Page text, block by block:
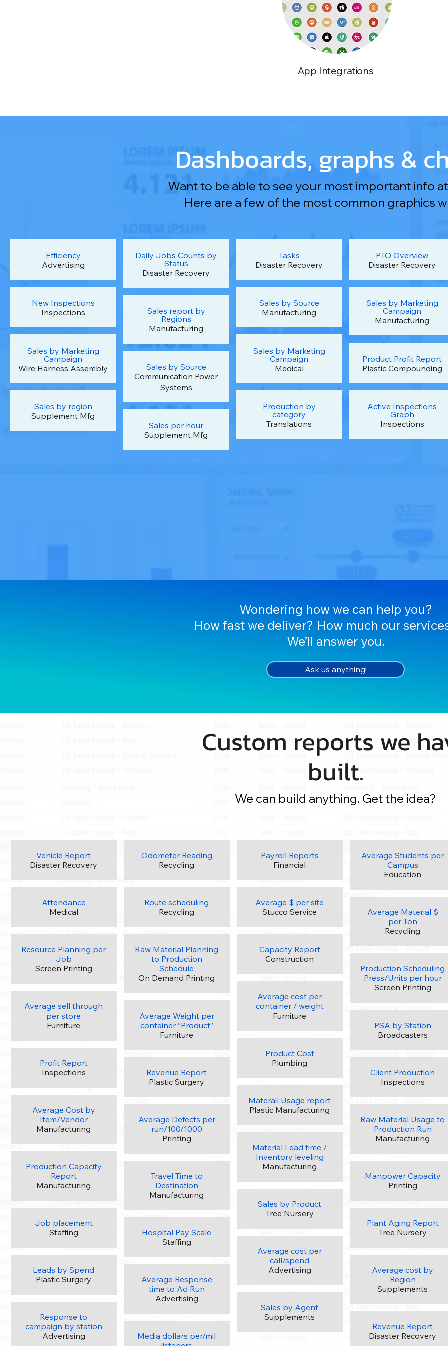
App Integrations
Dashboards, graphs &
Want to be able to see your most important info
Here are a few of the most common graphics
Efficiency
Advertising
New Inspections
Inspections
Sales by Marketing
Campaign
Wire Harness Assembly
Sales by region
Supplement Mfg
Daily Jobs Counts by
Status
Disaster Recovery
Sales report by
Regions
Manufacturing
Sales by Source
Communication Power
Systems
Sales per hour
Supplement Mfg
Tasks
Disaster Recovery
Sales by Source
Manufacturing
Sales by Marketing
Campaign
Medical
Production by
category
Translations
PTO Overview
Disaster Recovery
Sales by Marketing
Campaign
Manufacturing
Product Profit Report
Plastic Compounding
Active Inspections
Graph
Inspections
Custom reports we
built.
We can build anything. Get the idea?
Vehicle Report
Disaster Recovery
Attendance
Medical
Resource Planning per
Job
Screen Printing
Average sell through
per store
Furniture
Profit Report
Inspections
Average Cost by
Item/Vendor
Manufacturing
Production Capacity
Report
Manufacturing
Job placement
Staffing
Leads by Spend
Plastic Surgery
Response to
campaign by station
Advertising
Odometer Reading
Recycling
Route scheduling
Recycling
Raw Material Planning
to Production
Schedule
On Demand Printing
Average Weight per
container “Product”
Furniture
Revenue Report
Plastic Surgery
Average Defects per
run/100/1000
Printing
Travel Time to
Destination
Manufacturing
Hospital Pay Scale
Staffing
Average Response
time to Ad Run
Advertising
Media dollars per/mil
Payroll Reports
Financial
Average $ per site
Stucco Service
Capacity Report
Construction
Average cost per
container / weight
Furniture
Product Cost
Plumbing
Materail Usage report
Plastic Manufacturing
Material Lead time /
Inventory leveling
Manufacturing
Sales by Product
Tree Nursery
Average cost per
call/spend
Advertising
Sales by Agent
Supplements
Average Students per
Campus
Education
Average Material $
per Ton
Recycling
Production Scheduling
Press/Units per hour
Screen Printing
PSA by Station
Broadcasters
Client Production
Inspections
Raw Material Usage to
Production Run
Manufacturing
Manpower Capacity
Printing
Plant Aging Report
Tree Nursery
Average cost by
Region
Supplements
Revenue Report
Disaster Recovery
Wondering how we can help you?
How fast we deliver? How much our
We’ll answer you.
Ask us anything!